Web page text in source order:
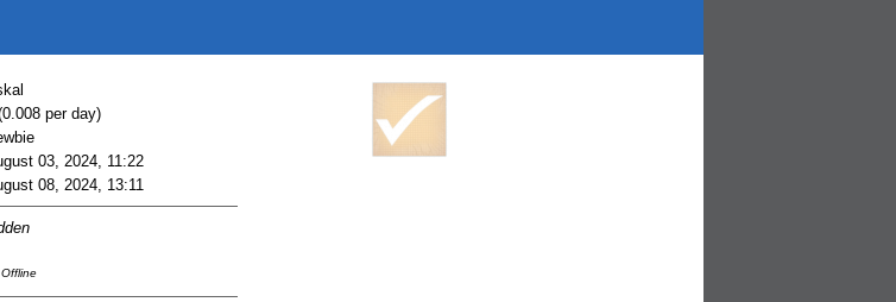
per day)
03, 2024, 11:22
08, 2024, 13:11
Offline